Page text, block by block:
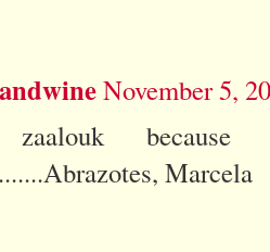
November 5,
because
Marcela